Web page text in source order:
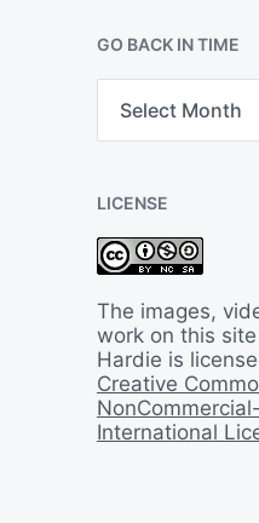
h
GO BACK IN TIME
B
k
I
n
i
m
e
LICENSE
The images,
work on this
Hardie is
Creative
International